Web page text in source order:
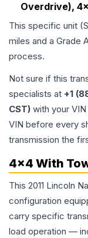
Overdrive),
This specific unit
miles and a Grade
process.
Not sure if this
specialists at +1
CST) with your
VIN before every
transmission the
4x4 With
This 2011 Lincoln
configuration
carry specific
load operation —